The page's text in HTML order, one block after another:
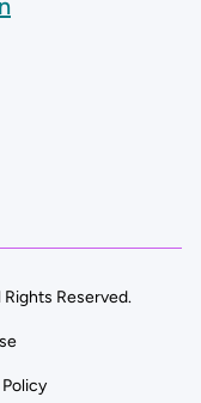
Reserved.